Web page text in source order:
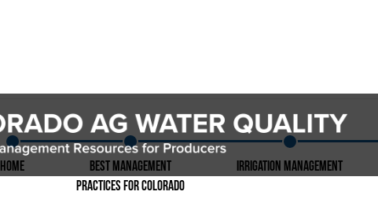
Home
Best Management
Practices for Colorado
Irrigation Management